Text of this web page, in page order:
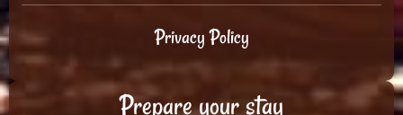
Privacy Policy
Prepare your stay